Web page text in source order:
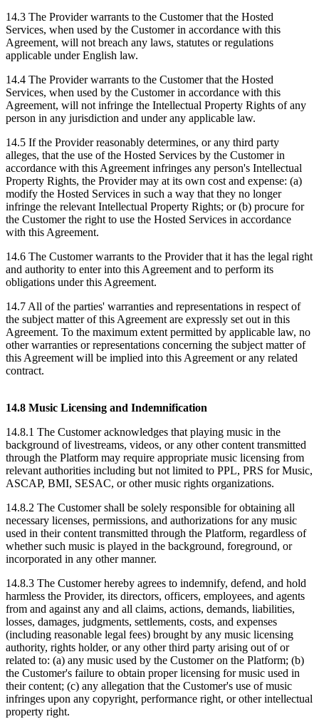
14.3 The Provider warrants to the Customer that the Hosted
Services, when used by the Customer in accordance with this
Agreement, will not breach any laws, statutes or regulations
applicable under English law.
14.4 The Provider warrants to the Customer that the Hosted
Services, when used by the Customer in accordance with this
Agreement, will not infringe the Intellectual Property Rights of any
person in any jurisdiction and under any applicable law.
14.5 If the Provider reasonably determines, or any third party
alleges, that the use of the Hosted Services by the Customer in
accordance with this Agreement infringes any person's Intellectual
Property Rights, the Provider may at its own cost and expense: (a)
modify the Hosted Services in such a way that they no longer
infringe the relevant Intellectual Property Rights; or (b) procure for
the Customer the right to use the Hosted Services in accordance
with this Agreement.
14.6 The Customer warrants to the Provider that it has the legal right
and authority to enter into this Agreement and to perform its
obligations under this Agreement.
14.7 All of the parties' warranties and representations in respect of
the subject matter of this Agreement are expressly set out in this
Agreement. To the maximum extent permitted by applicable law, no
other warranties or representations concerning the subject matter of
this Agreement will be implied into this Agreement or any related
contract.
14.8 Music Licensing and Indemnification
14.8.1 The Customer acknowledges that playing music in the
background of livestreams, videos, or any other content transmitted
through the Platform may require appropriate music licensing from
relevant authorities including but not limited to PPL, PRS for Music,
ASCAP, BMI, SESAC, or other music rights organizations.
14.8.2 The Customer shall be solely responsible for obtaining all
necessary licenses, permissions, and authorizations for any music
used in their content transmitted through the Platform, regardless of
whether such music is played in the background, foreground, or
incorporated in any other manner.
14.8.3 The Customer hereby agrees to indemnify, defend, and hold
harmless the Provider, its directors, officers, employees, and agents
from and against any and all claims, actions, demands, liabilities,
losses, damages, judgments, settlements, costs, and expenses
(including reasonable legal fees) brought by any music licensing
authority, rights holder, or any other third party arising out of or
related to: (a) any music used by the Customer on the Platform; (b)
the Customer's failure to obtain proper licensing for music used in
their content; (c) any allegation that the Customer's use of music
infringes upon any copyright, performance right, or other intellectual
property right.